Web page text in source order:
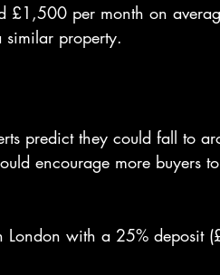
£1,500 per month on
property.
predict they could fall to
encourage more buyers
London with a 25% deposit